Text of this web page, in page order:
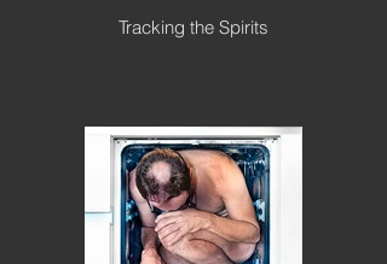
Tracking the Spirits